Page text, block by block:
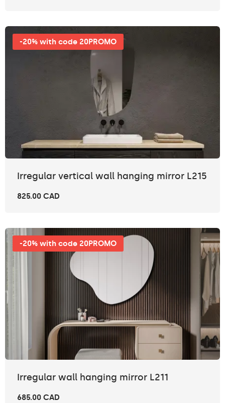
-20% with code 20PROMO
Irregular vertical wall hanging mirror L215
825.00 CAD
-20% with code 20PROMO
Irregular wall hanging mirror L211
685.00 CAD